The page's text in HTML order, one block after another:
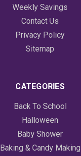
Weekly Savings
Contact Us
Privacy Policy
Sitemap
CATEGORIES
Back To School
Halloween
Baby Shower
Baking & Candy Making